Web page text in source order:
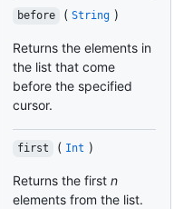
before ( String )
Returns the elements in
the list that come
before the specified
cursor.
first ( Int )
Returns the first n
elements from the list.